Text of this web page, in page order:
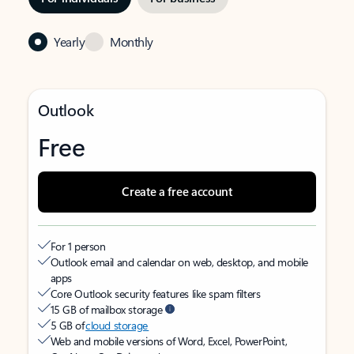
Yearly Monthly
Outlook
Free
Create a free account
For 1 person
Outlook email and calendar on web, desktop, and mobile
apps
Core Outlook security features like spam filters
15 GB of mailbox storage
5 GB ofcloud storage
Web and mobile versions of Word, Excel, PowerPoint,